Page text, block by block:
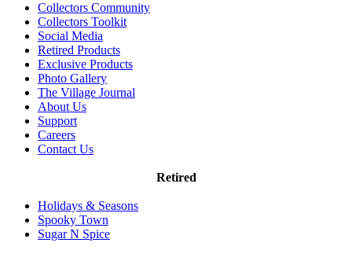
Collectors Community
Collectors Toolkit
Social Media
Retired Products
Exclusive Products
Photo Gallery
The Village Journal
About Us
Support
Careers
Contact Us
Retired
Holidays & Seasons
Spooky Town
Sugar N Spice